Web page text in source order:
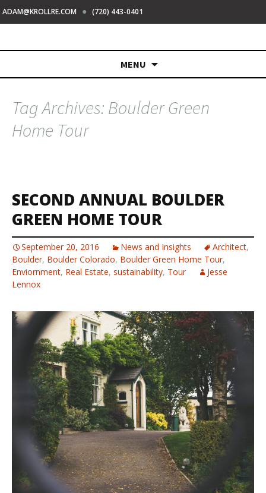
ADAM@KROLLRE.COM ● (720) 443-0401
MENU
Tag Archives: Boulder Green
Home Tour
SECOND ANNUAL BOULDER
GREEN HOME TOUR
September 20, 2016 News and Insights Architect,
Boulder, Boulder Colorado, Boulder Green Home Tour,
Enviornment, Real Estate, sustainability, Tour
Jesse
Lennox